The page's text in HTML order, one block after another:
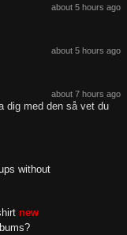
about 5 hours ago
about 5 hours ago
about 7 hours ago
dig med den så vet du
without
new